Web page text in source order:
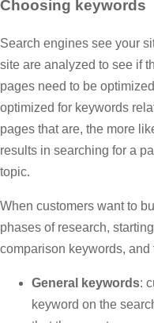
Choosing keywords
Search engines see your
site are analyzed to see if
pages need to be
optimized for keywords
pages that are, the more
results in searching for a
topic.
When customers want to
phases of research,
comparison keywords,
General keywords:
keyword on the